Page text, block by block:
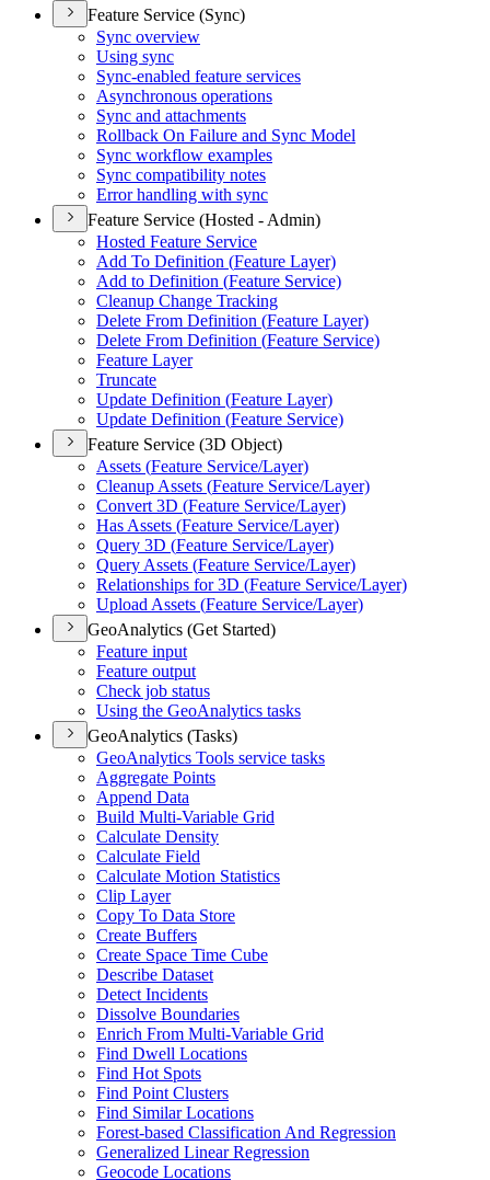
Feature Service (Sync)
Sync overview
Using sync
Sync-enabled feature services
Asynchronous operations
Sync and attachments
Rollback On Failure and Sync Model
Sync workflow examples
Sync compatibility notes
Error handling with sync
Feature Service (Hosted - Admin)
Hosted Feature Service
Add To Definition (Feature Layer)
Add to Definition (Feature Service)
Cleanup Change Tracking
Delete From Definition (Feature Layer)
Delete From Definition (Feature Service)
Feature Layer
Truncate
Update Definition (Feature Layer)
Update Definition (Feature Service)
Feature Service (3D Object)
Assets (Feature Service/Layer)
Cleanup Assets (Feature Service/Layer)
Convert 3D (Feature Service/Layer)
Has Assets (Feature Service/Layer)
Query 3D (Feature Service/Layer)
Query Assets (Feature Service/Layer)
Relationships for 3D (Feature Service/Layer)
Upload Assets (Feature Service/Layer)
GeoAnalytics (Get Started)
Feature input
Feature output
Check job status
Using the GeoAnalytics tasks
GeoAnalytics (Tasks)
GeoAnalytics Tools service tasks
Aggregate Points
Append Data
Build Multi-Variable Grid
Calculate Density
Calculate Field
Calculate Motion Statistics
Clip Layer
Copy To Data Store
Create Buffers
Create Space Time Cube
Describe Dataset
Detect Incidents
Dissolve Boundaries
Enrich From Multi-Variable Grid
Find Dwell Locations
Find Hot Spots
Find Point Clusters
Find Similar Locations
Forest-based Classification And Regression
Generalized Linear Regression
Geocode Locations